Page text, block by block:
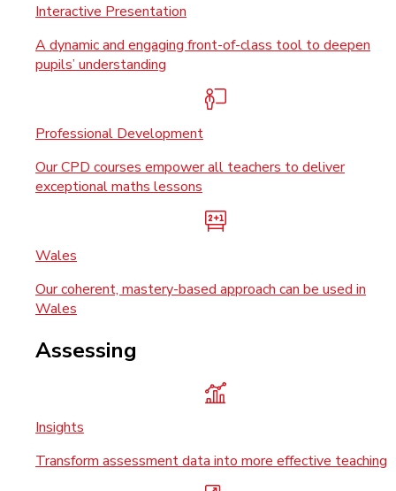
Interactive Presentation
A dynamic and engaging front-of-class tool to deepen
pupils’ understanding
Professional Development
Our CPD courses empower all teachers to deliver
exceptional maths lessons
Wales
Our coherent, mastery-based approach can be used in
Wales
Assessing
Insights
Transform assessment data into more effective teaching